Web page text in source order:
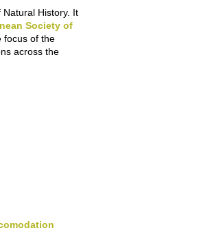
History. It
Society of
focus of the
across the